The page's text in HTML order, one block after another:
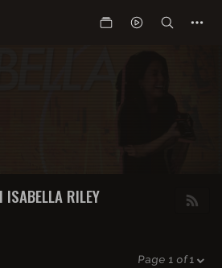
ISABELLA RILEY
Page 1 of 1